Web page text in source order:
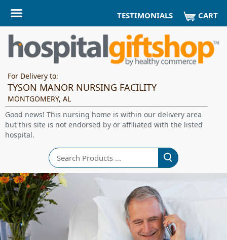
TESTIMONIALS CART
For Delivery to:
TYSON MANOR NURSING FACILITY
MONTGOMERY, AL
Good news! This nursing home is within our delivery area
but this site is not endorsed by or affiliated with the listed
hospital.
Search